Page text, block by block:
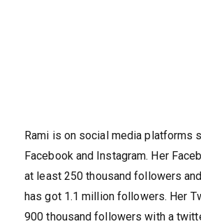
Rami is on social media platforms
Facebook and Instagram. Her
at least 250 thousand followers
has got 1.1 million followers. Her
900 thousand followers with a